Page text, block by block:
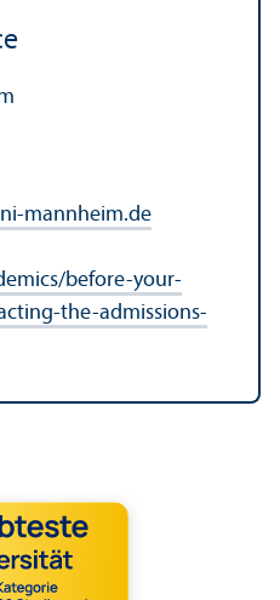
mannheim.de
before-your-
the-admissions-